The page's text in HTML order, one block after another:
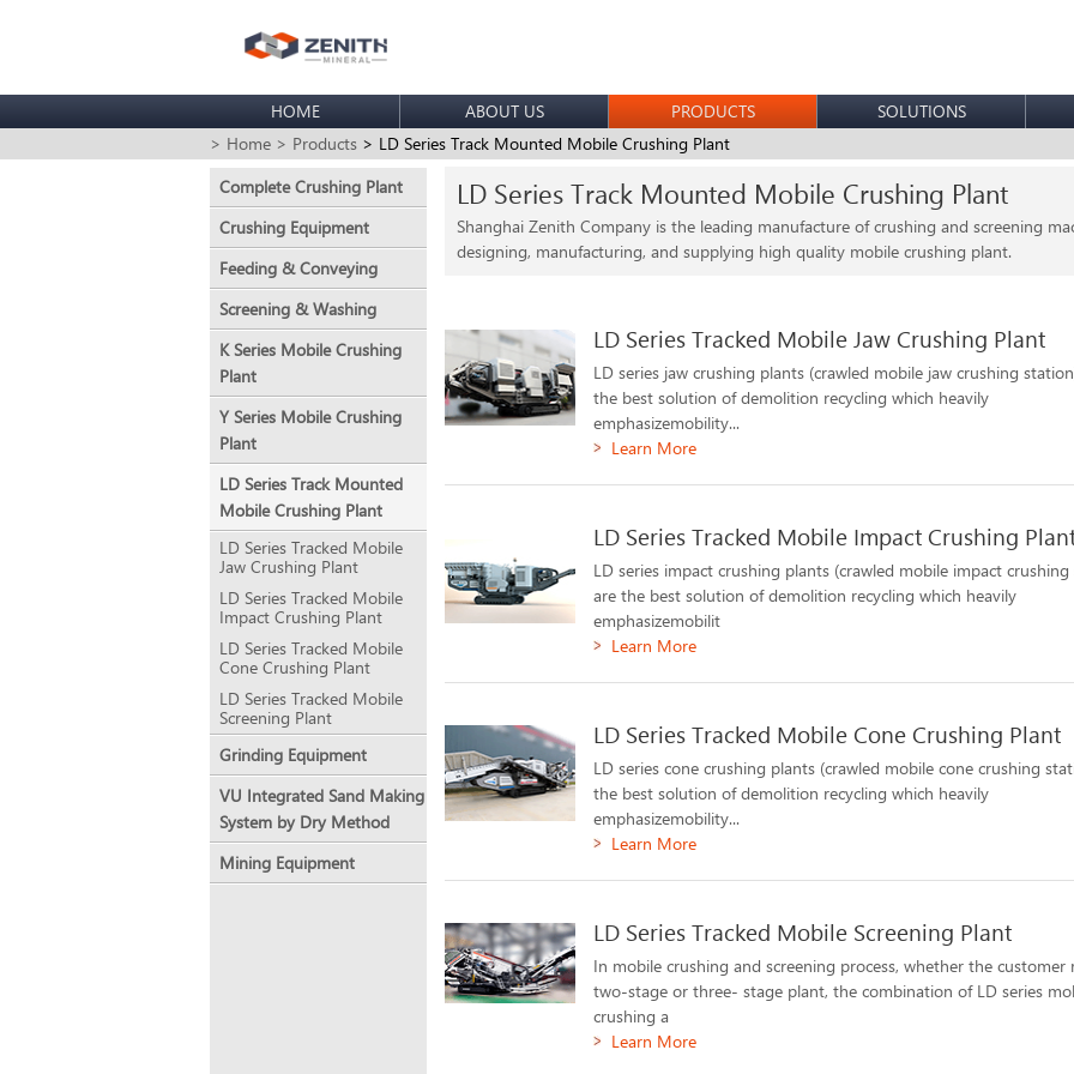
HOME ABOUT US PRODUCTS SOLUTIONS
> Home > Products > LD Series Track Mounted Mobile Crushing Plant
Complete Crushing Plant
Crushing Equipment
Feeding & Conveying
Screening & Washing
K Series Mobile Crushing
Plant
Y Series Mobile Crushing
Plant
LD Series Track Mounted
Mobile Crushing Plant
LD Series Tracked Mobile
Jaw Crushing Plant
LD Series Tracked Mobile
Impact Crushing Plant
LD Series Tracked Mobile
Cone Crushing Plant
LD Series Tracked Mobile
Screening Plant
Grinding Equipment
VU Integrated Sand Making
System by Dry Method
Mining Equipment
LD Series Track Mounted Mobile Crushing Plant
Shanghai Zenith Company is the leading manufacture of crushing and screening
designing, manufacturing, and supplying high quality mobile crushing plant.
LD Series Tracked Mobile Jaw Crushing Plant
LD series jaw crushing plants (crawled mobile jaw crushing
the best solution of demolition recycling which heavily
emphasizemobility...
Learn More
LD Series Tracked Mobile Impact Crushing
LD series impact crushing plants (crawled mobile impact
are the best solution of demolition recycling which heavily
emphasizemobilit
Learn More
LD Series Tracked Mobile Cone Crushing Plant
LD series cone crushing plants (crawled mobile cone crushing
the best solution of demolition recycling which heavily
emphasizemobility...
Learn More
LD Series Tracked Mobile Screening Plant
In mobile crushing and screening process, whether the customer
two-stage or three- stage plant, the combination of LD series
crushing a
Learn More